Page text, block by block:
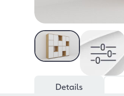
Details